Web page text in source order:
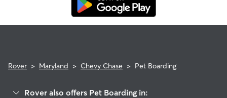
Rover > Maryland > Chevy Chase > Pet Boarding
Rover also offers Pet Boarding in: